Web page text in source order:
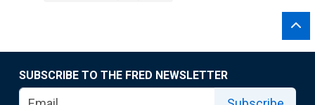
SUBSCRIBE TO THE FRED NEWSLETTER